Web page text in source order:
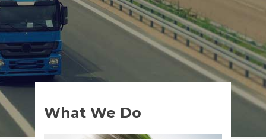
What We Do